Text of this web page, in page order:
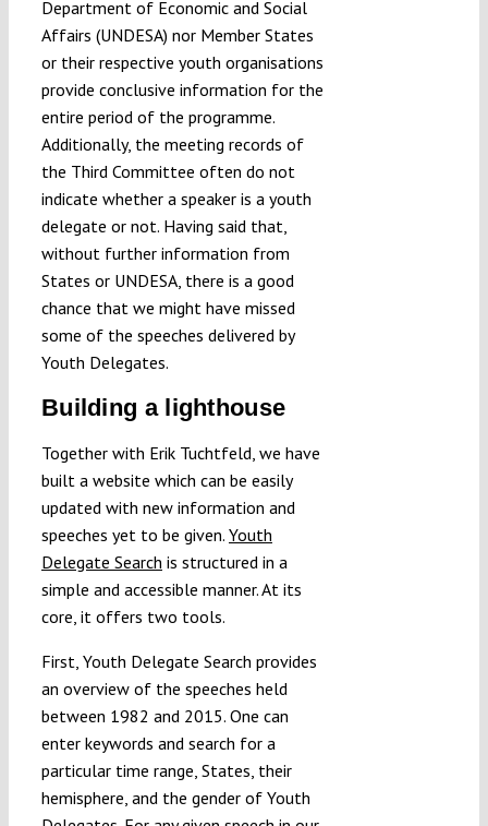
Department of Economic and Social
Affairs (UNDESA) nor Member States
or their respective youth organisations
provide conclusive information for the
entire period of the programme.
Additionally, the meeting records of
the Third Committee often do not
indicate whether a speaker is a youth
delegate or not. Having said that,
without further information from
States or UNDESA, there is a good
chance that we might have missed
some of the speeches delivered by
Youth Delegates.
Building a lighthouse
Together with Erik Tuchtfeld, we have
built a website which can be easily
updated with new information and
speeches yet to be given. Youth
Delegate Search is structured in a
simple and accessible manner. At its
core, it offers two tools.
First, Youth Delegate Search provides
an overview of the speeches held
between 1982 and 2015. One can
enter keywords and search for a
particular time range, States, their
hemisphere, and the gender of Youth